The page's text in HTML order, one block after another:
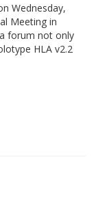
Wednesday,
Meeting in
forum not only
HLA v2.2